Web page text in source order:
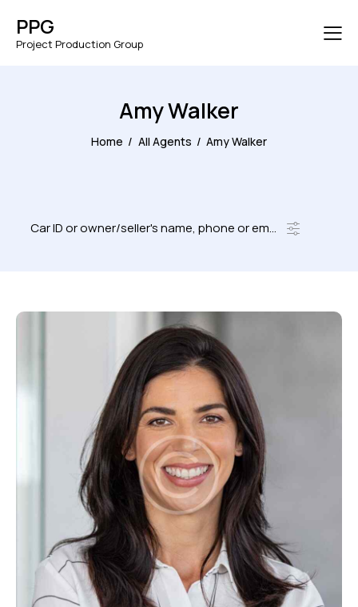
PPG
Project Production Group
Amy Walker
Home All Agents Amy Walker
177000
Engine size
2
2024
Price
Climate control (7)
Heated seats (5)
Keyless entry (6)
Leather seats (6)
Navigation system (8)
Power windows (2)